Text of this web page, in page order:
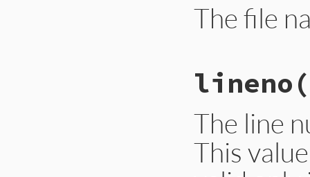
The file
def
@__lexer
.
lineno
The line
This